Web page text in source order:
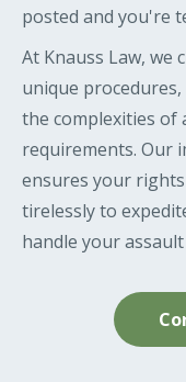
posted and you're
At Knauss Law, we
unique
the complexities
requirements. Our
ensures your
tirelessly to
handle your